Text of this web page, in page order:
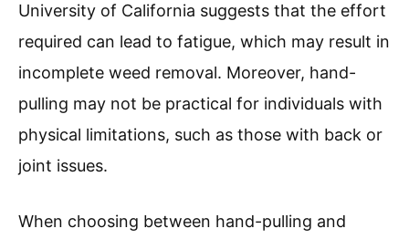
University of California suggests that the effort
required can lead to fatigue, which may result in
incomplete weed removal. Moreover, hand-
pulling may not be practical for individuals with
physical limitations, such as those with back or
joint issues.
When choosing between hand-pulling and